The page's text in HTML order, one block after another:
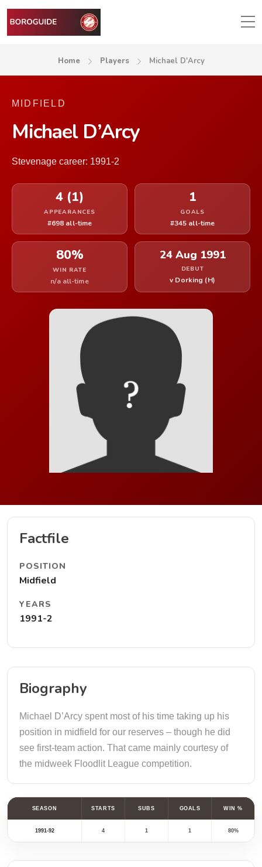
Home Players Michael D'Arcy
MIDFIELD
Michael D’Arcy
Stevenage career: 1991-2
4 (1)
APPEARANCES
#698 all-time
1
GOALS
#345 all-time
80%
WIN RATE
n/a all-time
24 Aug 1991
DEBUT
v Dorking (H)
Factfile
POSITION
Midfield
YEARS
1991-2
Biography
Michael D’Arcy spent most of his time taking up his
position in midfield for our reserves – though he did
see first-team action. That came mainly courtesy of
the midweek Floodlit League competition.
SEASON STARTS SUBS GOALS WIN %
1991-92 4 1 1 80%